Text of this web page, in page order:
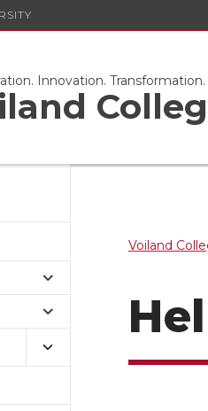
Innovation. Transformation.
Voiland